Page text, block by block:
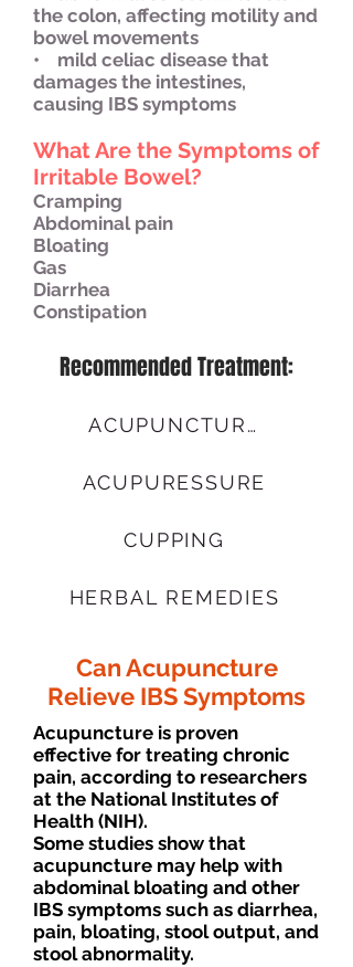
the colon, affecting motility and
bowel movements
• mild celiac disease that
damages the intestines,
causing IBS symptoms
What Are the Symptoms of
Irritable Bowel?
Cramping
Abdominal pain
Bloating
Gas
Diarrhea
Constipation
Recommended Treatment:
ACUPUNCTURE
ACUPURESSURE
CUPPING
HERBAL REMEDIES
Can Acupuncture
Relieve IBS Symptoms
Acupuncture is proven
effective for treating chronic
pain, according to researchers
at the National Institutes of
Health (NIH).
Some studies show that
acupuncture may help with
abdominal bloating and other
IBS symptoms such as diarrhea,
pain, bloating, stool output, and
stool abnormality.